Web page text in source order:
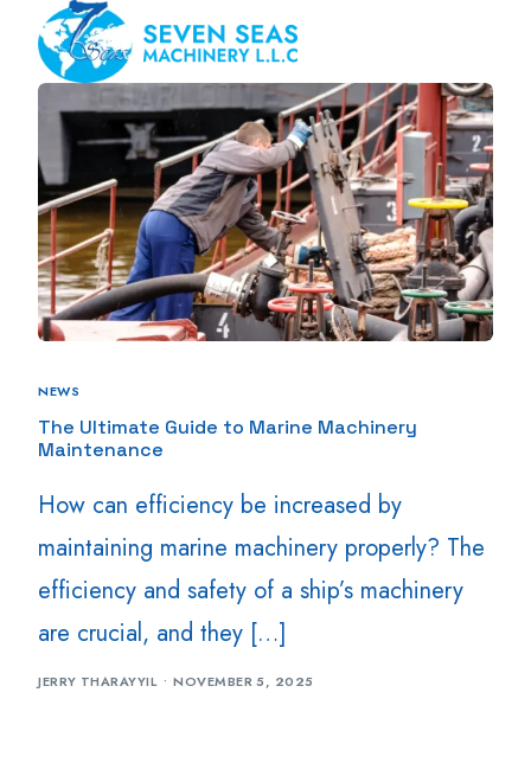
NEWS
The Ultimate Guide to Marine Machinery
Maintenance
How can efficiency be increased by
maintaining marine machinery properly? The
efficiency and safety of a ship’s machinery
are crucial, and they […]
JERRY THARAYYIL NOVEMBER 5, 2025